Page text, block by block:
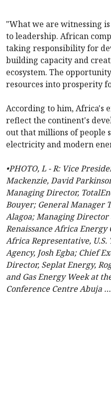
"What we are witnessing
to leadership. African
taking responsibility for
building capacity and
ecosystem. The
resources into prosperity
According to him, Africa's
reflect the continent's
out that millions of people
electricity and modern
•PHOTO, L - R: Vice
Mackenzie, David
Managing Director,
Bouyer; General Manager
Alagoa; Managing
Renaissance Africa Energy
Africa Representative,
Agency, Josh Egba; Chief
Director, Seplat Energy,
and Gas Energy Week at
Conference Centre Abuja